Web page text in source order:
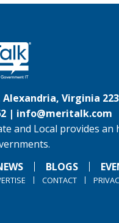
Alexandria, Virginia
| info@meritalk.com
and Local provides
BLOGS
CONTACT